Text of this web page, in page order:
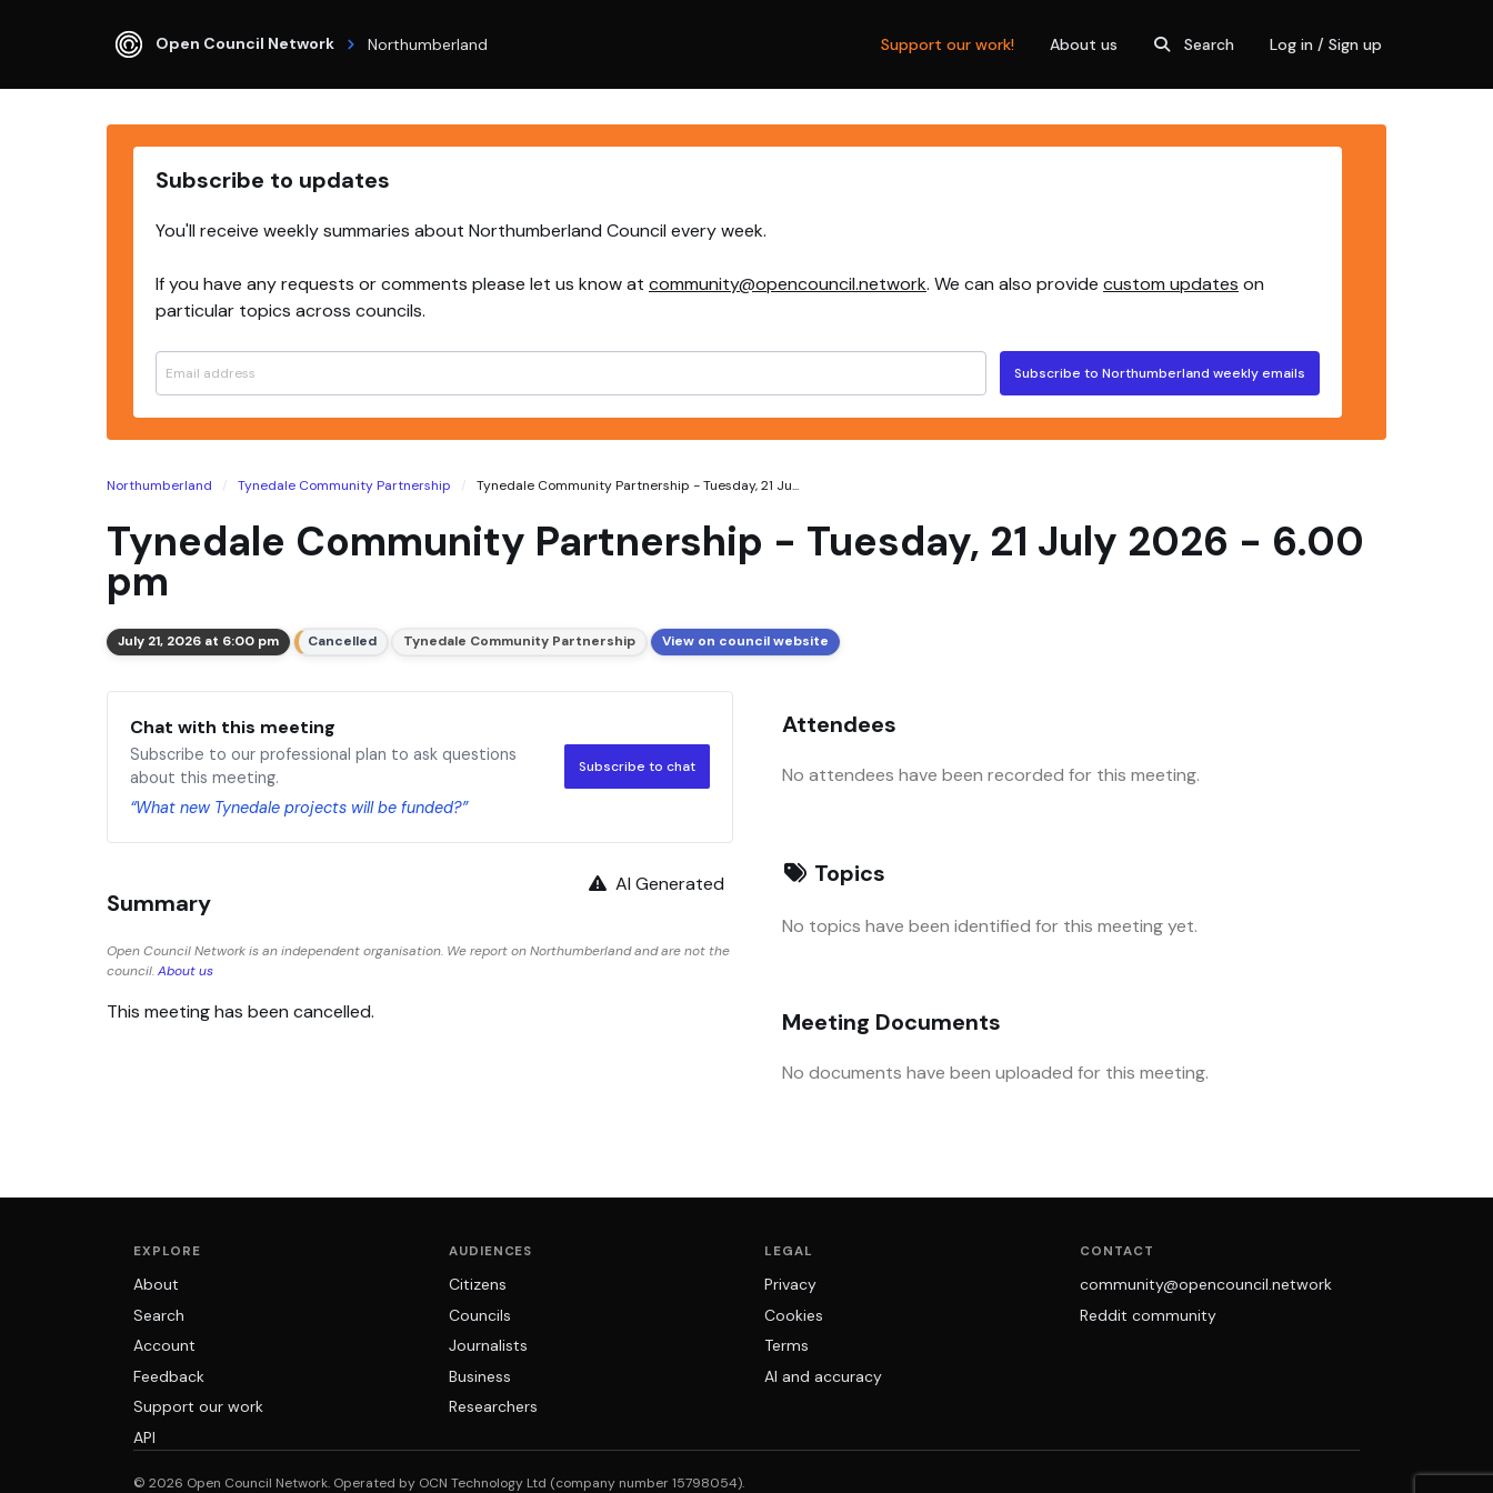
Open Council Network Northumberland Support our work! About us Search Log in / Sign up
Subscribe to updates
You'll receive weekly summaries about Northumberland Council every week.
If you have any requests or comments please let us know at community@opencouncil.network. We can also provide custom updates on
particular topics across councils.
Subscribe to Northumberland weekly emails
Northumberland Tynedale Community Partnership Tynedale Community Partnership - Tuesday, 21 Ju...
Tynedale Community Partnership - Tuesday, 21 July 2026 - 6.00
pm
July 21, 2026 at 6:00 pm Cancelled Tynedale Community Partnership View on council website
Chat with this meeting
Subscribe to our professional plan to ask questions
about this meeting.
“What new Tynedale projects will be funded?”
Subscribe to chat
AI Generated
Summary
Open Council Network is an independent organisation. We report on Northumberland and are not the
council.About us
This meeting has been cancelled.
Attendees
No attendees have been recorded for this meeting.
Topics
No topics have been identified for this meeting yet.
Meeting Documents
No documents have been uploaded for this meeting.
EXPLORE
About
Search
Account
Feedback
Support our work
API
AUDIENCES
Citizens
Councils
Journalists
Business
Researchers
LEGAL
Privacy
Cookies
Terms
AI and accuracy
CONTACT
community@opencouncil.network
Reddit community
© 2026 Open Council Network. Operated by OCN Technology Ltd (company number 15798054).